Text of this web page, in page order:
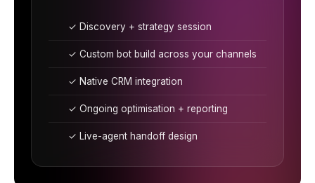
✓ Discovery + strategy session
✓ Custom bot build across your channels
✓ Native CRM integration
✓ Ongoing optimisation + reporting
✓ Live-agent handoff design